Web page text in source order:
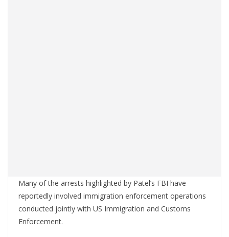
Many of the arrests highlighted by Patel’s FBI have
reportedly involved immigration enforcement operations
conducted jointly with US Immigration and Customs
Enforcement.